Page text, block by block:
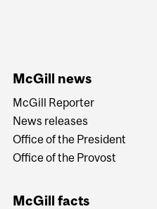
McGill news
McGill Reporter
News releases
Office of the President
Office of the Provost
McGill facts